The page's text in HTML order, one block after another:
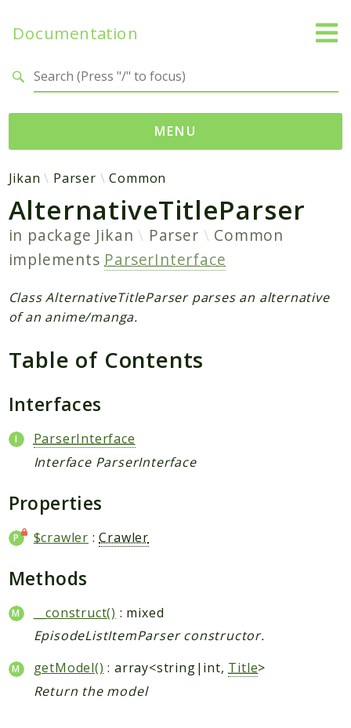
Documentation
MENU
Namespaces
Jikan
Exception
Helper
Http
Model
MyAnimeList
Request
Packages
Application
Jikan
Helper
Http
Request
Reports
Deprecated
Errors
Markers
Jikan Parser Common
AlternativeTitleParser
in package Jikan Parser
Common
implements ParserInterface
Class AlternativeTitleParser parses an alternative
of an anime/manga.
Table of Contents
Interfaces
ParserInterface
Interface ParserInterface
Properties
$crawler :Crawler
Methods
__construct() : mixed
EpisodeListItemParser constructor.
getModel() : array<string|int, Title>
Return the model